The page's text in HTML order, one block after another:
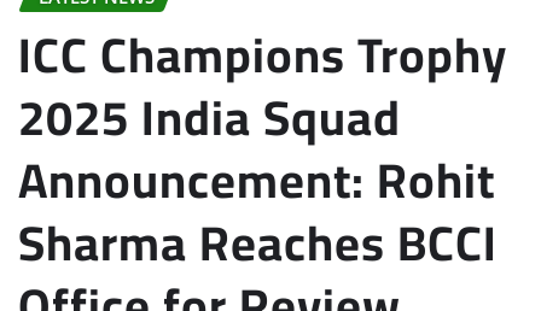
ICC Champions Trophy
2025 India Squad
Announcement: Rohit
Sharma Reaches BCCI